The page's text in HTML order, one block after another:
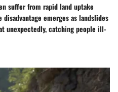
suffer from rapid land uptake
emerges as landslides
unexpectedly, catching people ill-